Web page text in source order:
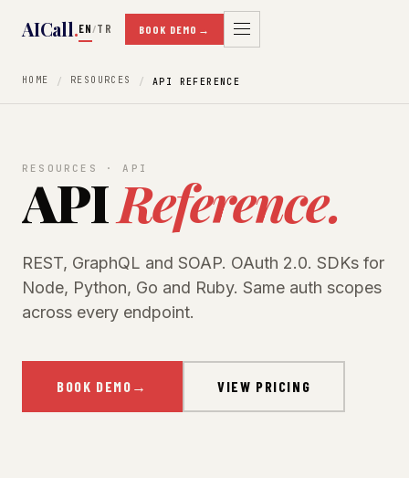
AICall.EN /TR BOOK DEMO →
HOME RESOURCES API REFERENCE
RESOURCES · API
APIReference.
REST, GraphQL and SOAP. OAuth 2.0. SDKs for
Node, Python, Go and Ruby. Same auth scopes
across every endpoint.
BOOK DEMO → VIEW PRICING